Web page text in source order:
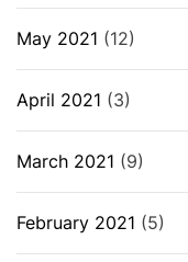
May 2021 (12)
April 2021 (3)
March 2021 (9)
February 2021 (5)